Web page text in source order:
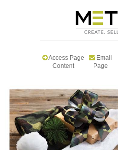
Access Page
Content
Email
Page